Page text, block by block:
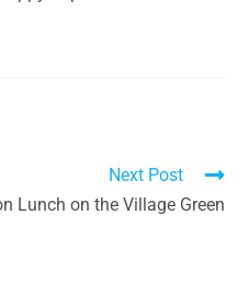
Next Post
Lunch on the Village Green